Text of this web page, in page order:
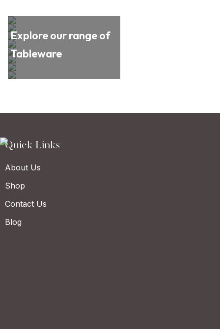
Explore our range of
Tableware
Quick Links
About Us
Shop
Contact Us
Blog